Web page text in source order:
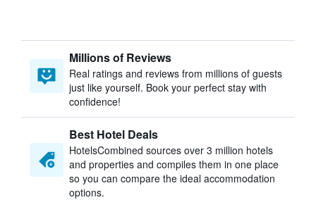
Millions of Reviews
Real ratings and reviews from millions of guests
just like yourself. Book your perfect stay with
confidence!
Best Hotel Deals
HotelsCombined sources over 3 million hotels
and properties and compiles them in one place
so you can compare the ideal accommodation
options.